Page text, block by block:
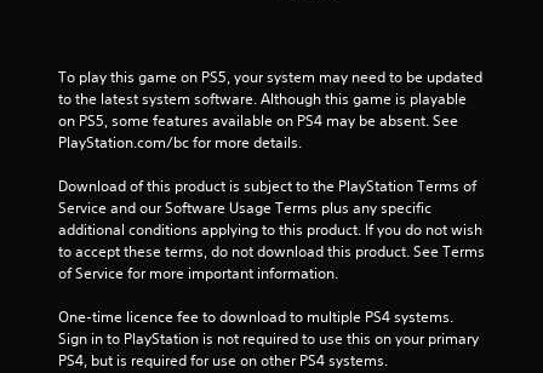
a
t
i
n
g
s
To play this game on PS5, your system may need to be updated
to the latest system software. Although this game is playable
on PS5, some features available on PS4 may be absent. See
PlayStation.com/bc for more details.
Download of this product is subject to the PlayStation Terms of
Service and our Software Usage Terms plus any specific
additional conditions applying to this product. If you do not wish
to accept these terms, do not download this product. See Terms
of Service for more important information.
One-time licence fee to download to multiple PS4 systems.
Sign in to PlayStation is not required to use this on your primary
PS4, but is required for use on other PS4 systems.